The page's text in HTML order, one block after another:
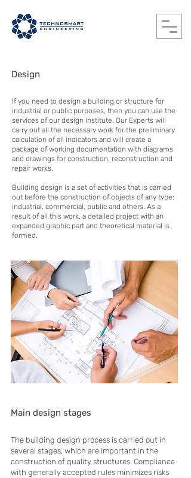
Design
If you need to design a building or structure for
industrial or public purposes, then you can use the
services of our design institute. Our Experts will
carry out all the necessary work for the preliminary
calculation of all indicators and will create a
package of working documentation with diagrams
and drawings for construction, reconstruction and
repair works.
Building design is a set of activities that is carried
out before the construction of objects of any type:
industrial, commercial, public and others. As a
result of all this work, a detailed project with an
expanded graphic part and theoretical material is
formed.
Main design stages
The building design process is carried out in
several stages, which are important in the
construction of quality structures. Compliance
with generally accepted rules minimizes risks